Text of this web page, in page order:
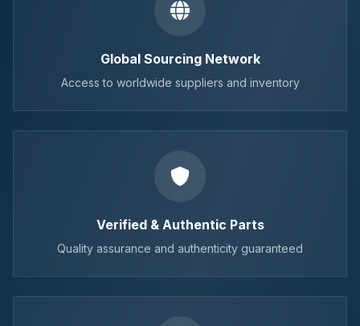
Global Sourcing Network
Access to worldwide suppliers and inventory
Verified & Authentic Parts
Quality assurance and authenticity guaranteed